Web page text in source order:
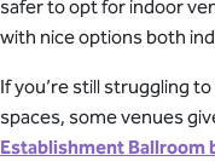
safer to opt for indoor
with nice options both
If you’re still struggling
spaces, some venues
Establishment Ballroom